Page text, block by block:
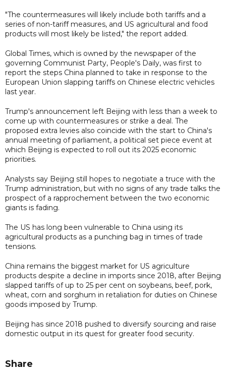
"The countermeasures will likely include both tariffs and a
series of non-tariff measures, and US agricultural and food
products will most likely be listed," the report added.
Global Times, which is owned by the newspaper of the
governing Communist Party, People's Daily, was first to
report the steps China planned to take in response to the
European Union slapping tariffs on Chinese electric vehicles
last year.
Trump's announcement left Beijing with less than a week to
come up with countermeasures or strike a deal. The
proposed extra levies also coincide with the start to China's
annual meeting of parliament, a political set piece event at
which Beijing is expected to roll out its 2025 economic
priorities.
Analysts say Beijing still hopes to negotiate a truce with the
Trump administration, but with no signs of any trade talks the
prospect of a rapprochement between the two economic
giants is fading.
The US has long been vulnerable to China using its
agricultural products as a punching bag in times of trade
tensions.
China remains the biggest market for US agriculture
products despite a decline in imports since 2018, after Beijing
slapped tariffs of up to 25 per cent on soybeans, beef, pork,
wheat, corn and sorghum in retaliation for duties on Chinese
goods imposed by Trump.
Beijing has since 2018 pushed to diversify sourcing and raise
domestic output in its quest for greater food security.
Share